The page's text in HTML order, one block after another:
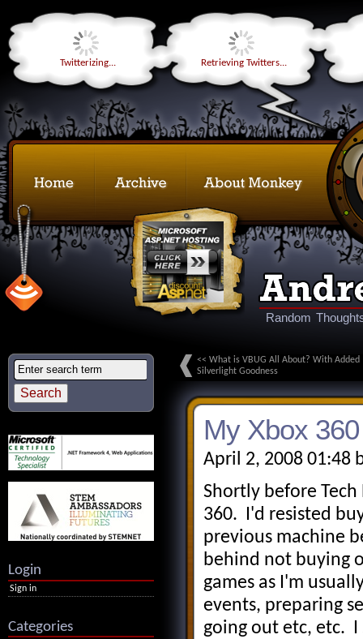
Twitterizing... Retrieving Twitters...
Random
<< What is VBUG All About? With Added
Silverlight Goodness
My Xbox
April 2, 2008 01:48
Shortly before
360. I'd resisted
previous machine
behind not buying
games as I'm
events, preparing
going out etc, etc. I
Login
Sign in
Categories